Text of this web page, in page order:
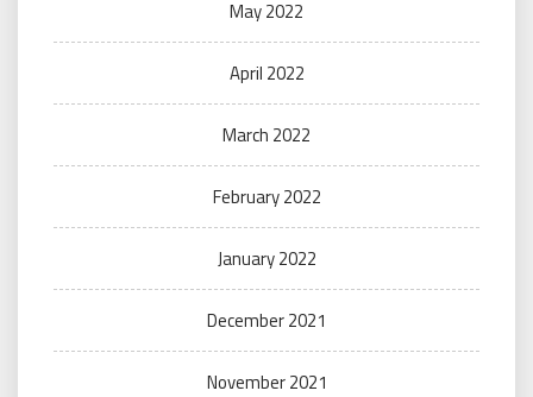
May 2022
April 2022
March 2022
February 2022
January 2022
December 2021
November 2021